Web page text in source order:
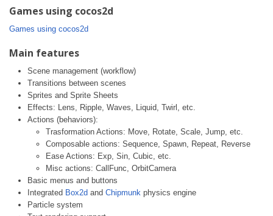
Games using cocos2d
Games using cocos2d
Main features
Scene management (workflow)
Transitions between scenes
Sprites and Sprite Sheets
Effects: Lens, Ripple, Waves, Liquid, Twirl, etc.
Actions (behaviors):
Trasformation Actions: Move, Rotate, Scale, Jump, etc.
Composable actions: Sequence, Spawn, Repeat, Reverse
Ease Actions: Exp, Sin, Cubic, etc.
Misc actions: CallFunc, OrbitCamera
Basic menus and buttons
Integrated Box2d and Chipmunk physics engine
Particle system